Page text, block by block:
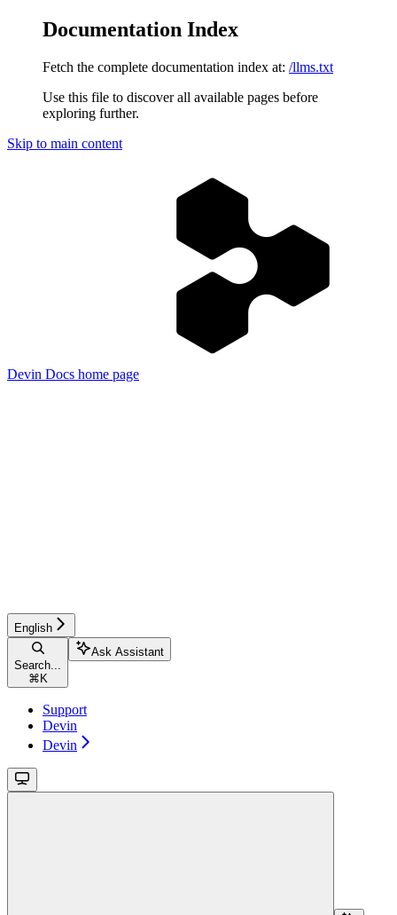
Documentation Index
Fetch the complete documentation index at: /llms.txt
Use this file to discover all available pages before
exploring further.
Skip to main content
Devin Docs home page
English
Search...
⌘ K
Ask Assistant
Support
Devin
Devin